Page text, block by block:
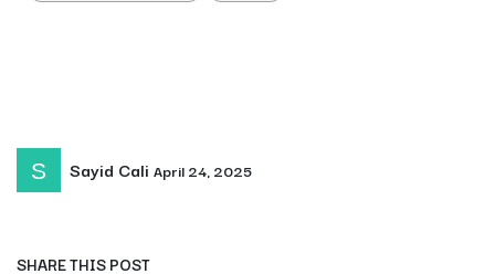
Sayid Cali April 24, 2025
SHARE THIS POST